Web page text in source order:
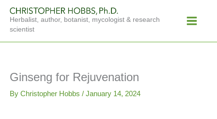
content
Herbalist, author, botanist, mycologist & research
scientist
Menu
Ginseng for Rejuvenation
By Christopher Hobbs / January 14, 2024